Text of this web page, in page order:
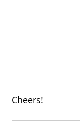
Cheers!